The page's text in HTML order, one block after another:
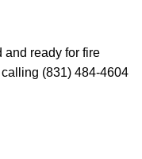
and ready for fire
(831) 484-4604